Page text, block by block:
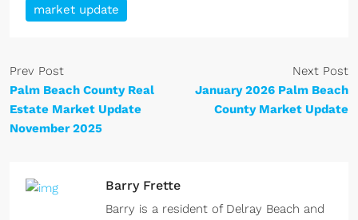
market update
Prev Post
Palm Beach County Real
Estate Market Update
November 2025
Next Post
January 2026 Palm Beach
County Market Update
Barry Frette
Barry is a resident of Delray Beach and